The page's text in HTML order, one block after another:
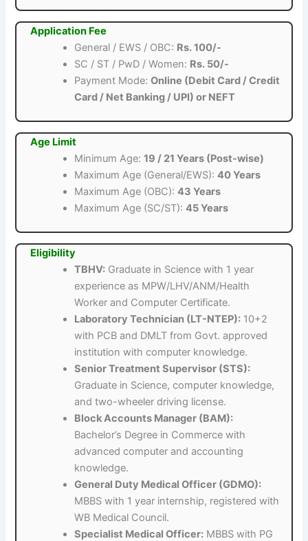
Application Fee
General / EWS / OBC: Rs. 100/-
SC / ST / PwD / Women: Rs. 50/-
Payment Mode:Online (Debit Card / Credit
Card / Net Banking / UPI) or NEFT
Age Limit
Minimum Age:19 / 21 Years (Post-wise)
Maximum Age (General/EWS):40 Years
Maximum Age (OBC):43 Years
Maximum Age (SC/ST):45 Years
Eligibility
TBHV: Graduate in Science with 1 year
experience as MPW/LHV/ANM/Health
Worker and Computer Certificate.
Laboratory Technician (LT-NTEP): 10+2
with PCB and DMLT from Govt. approved
institution with computer knowledge.
Senior Treatment Supervisor (STS):
Graduate in Science, computer knowledge,
and two-wheeler driving license.
Block Accounts Manager (BAM):
Bachelor’s Degree in Commerce with
advanced computer and accounting
knowledge.
General Duty Medical Officer (GDMO):
MBBS with 1 year internship, registered with
WB Medical Council.
Specialist Medical Officer: MBBS with PG